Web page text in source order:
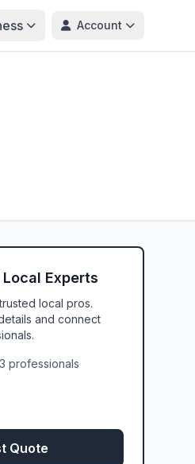
Account
Experts
local pros.
and connect
professionals
Quote